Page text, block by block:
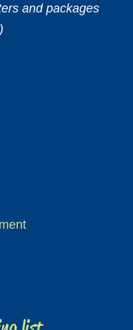
and packages